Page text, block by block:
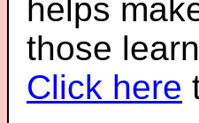
helps
those
Click here